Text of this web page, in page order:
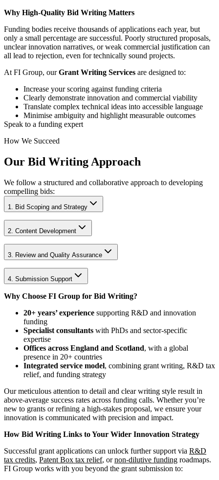
Why High-Quality Bid Writing Matters
Funding bodies receive thousands of applications each year, but
only a small percentage are successful. Poorly structured proposals,
unclear innovation narratives, or weak commercial justification can
all lead to rejection, even for technically sound projects.
At FI Group, ourGrant Writing Services are designed to:
Increase your scoring against funding criteria
Clearly demonstrate innovation and commercial viability
Translate complex technical ideas into accessible language
Minimise ambiguity and highlight measurable outcomes
Speak to a funding expert
How We Succeed
Our Bid Writing Approach
We follow a structured and collaborative approach to developing
compelling bids:
1. Bid Scoping and Strategy
2. Content Development
3. Review and Quality Assurance
4. Submission Support
Why Choose FI Group for Bid Writing?
20+ years’ experience supporting R&D and innovation
funding
Specialist consultants with PhDs and sector-specific
expertise
Offices across England and Scotland, with a global
presence in 20+ countries
Integrated service model, combining grant writing, R&D tax
relief, and funding strategy
Our meticulous attention to detail and clear writing style result in
above-average success rates across funding calls. Whether you’re
new to grants or refining a high-stakes proposal, we ensure your
innovation is communicated with precision and impact.
How Bid Writing Links to Your Wider Innovation Strategy
Successful grant applications can unlock further support via R&D
tax credits, Patent Box tax relief, ornon-dilutive funding roadmaps.
FI Group works with you beyond the grant submission to: